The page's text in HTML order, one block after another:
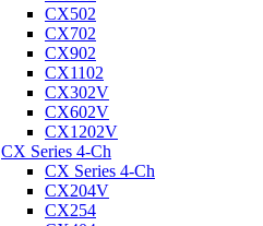
CX502
CX702
CX902
CX1102
CX302V
CX602V
CX1202V
CX Series 4-Ch
CX Series 4-Ch
CX204V
CX254